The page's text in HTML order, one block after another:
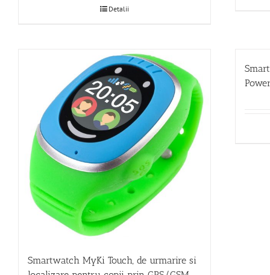
Detalii
Smartwatch MyKi Touch, de urmarire si